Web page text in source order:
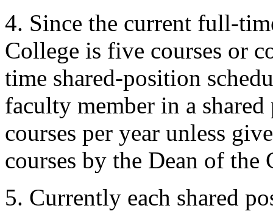
4. Since the current full-
College is five courses or
time shared-position
faculty member in a
courses per year unless
courses by the Dean of the
5. Currently each shared